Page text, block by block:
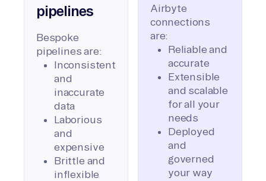
pipelines
Bespoke
pipelines are:
Inconsistent
and
inaccurate
data
Laborious
and
expensive
Brittle and
inflexible
Airbyte
connections
are:
Reliable and
accurate
Extensible
and scalable
for all your
needs
Deployed
and
governed
your way